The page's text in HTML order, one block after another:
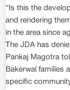
“Is this the
and rendering
in the area since
The JDA has
Pankaj Magotra
Bakerwal families
specific